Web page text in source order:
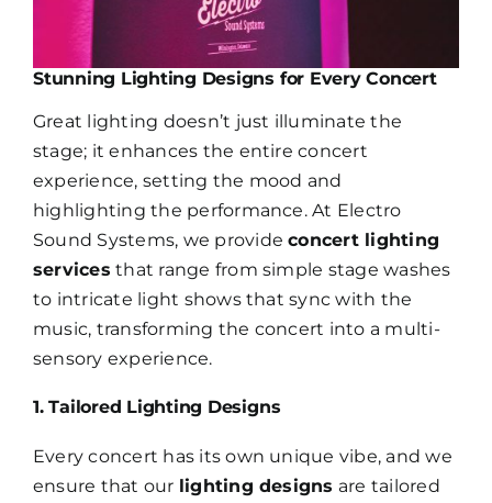
Stunning Lighting Designs for Every Concert
Great lighting doesn’t just illuminate the
stage; it enhances the entire concert
experience, setting the mood and
highlighting the performance. At Electro
Sound Systems, we provideconcert lighting
services that range from simple stage washes
to intricate light shows that sync with the
music, transforming the concert into a multi-
sensory experience.
1. Tailored Lighting Designs
Every concert has its own unique vibe, and we
ensure that our lighting designs are tailored